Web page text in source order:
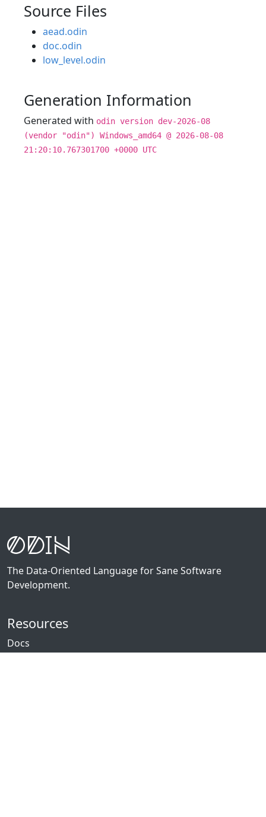
Source Files
aead.odin
doc.odin
low_level.odin
Generation Information
Generated with odin version dev-2026-08
(vendor "odin") Windows_amd64 @ 2026-08-08
21:20:10.767301700 +0000 UTC
The Data-Oriented Language for Sane Software
Development.
Resources
Docs